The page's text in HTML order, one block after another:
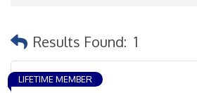
Results Found: 1
LIFETIME MEMBER